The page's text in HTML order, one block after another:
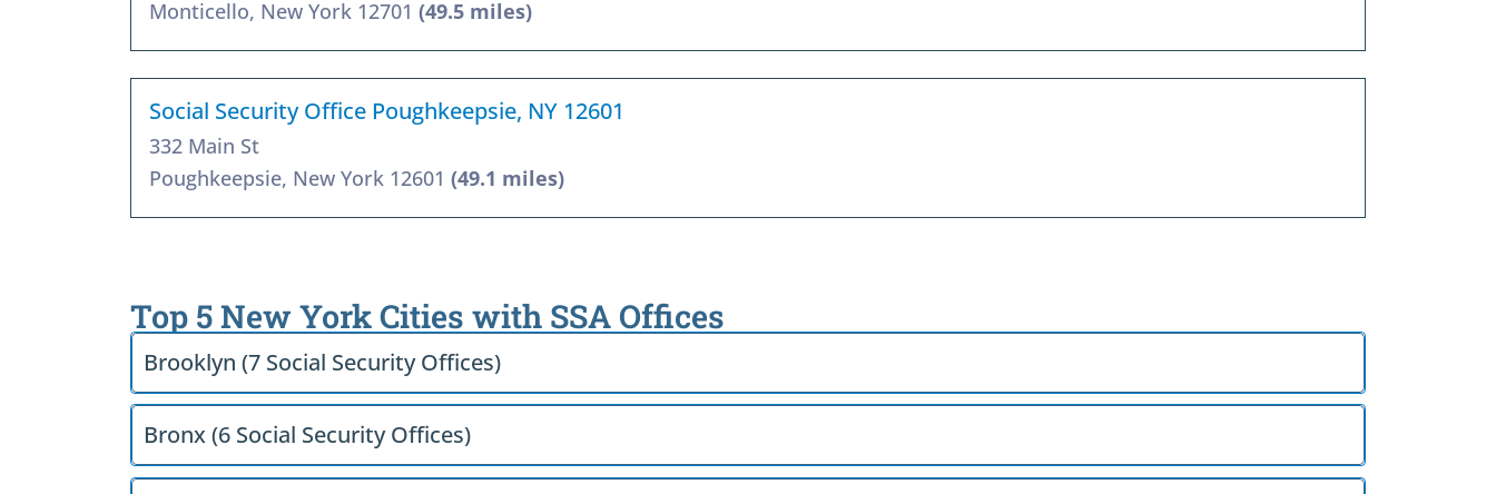
Monticello, New York 12701 (49.5 miles)
Social Security Office Poughkeepsie, NY 12601
332 Main St
Poughkeepsie, New York 12601 (49.1 miles)
Top 5 New York Cities with SSA Offices
Brooklyn (7 Social Security Offices)
Bronx (6 Social Security Offices)